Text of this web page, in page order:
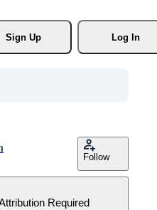
Sign Up
Log In
Follow
Required